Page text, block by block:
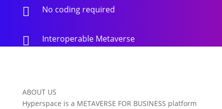
 No coding required
 Interoperable Metaverse
ABOUT US
Hyperspace is a METAVERSE FOR BUSINESS platform